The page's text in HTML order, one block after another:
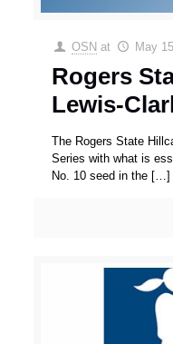
OSN at May
Rogers
Lewis-
The Rogers State
Series with what is
No. 10 seed in the […]